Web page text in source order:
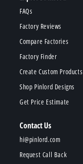
FAQs
Factory Reviews
Compare Factories
Factory Finder
Create Custom Products
Shop Pinlord Designs
Get Price Estimate
Contact Us
hi@pinlord.com
Request Call Back